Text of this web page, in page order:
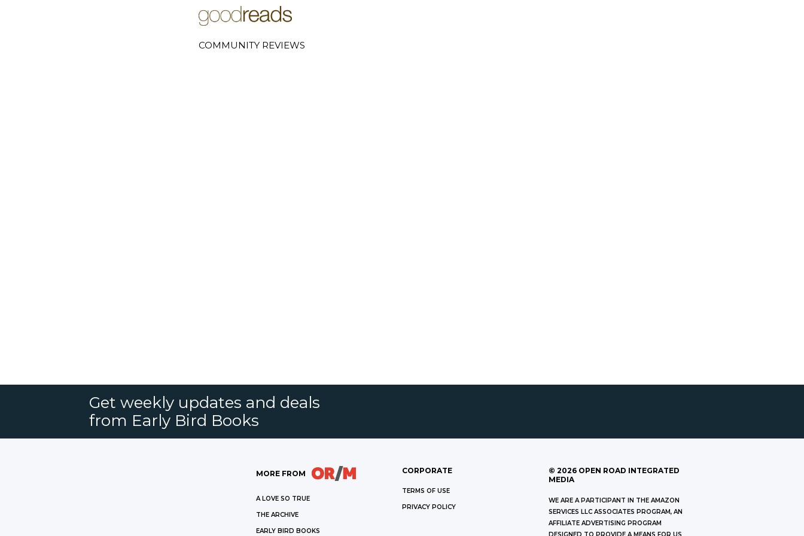
COMMUNITY REVIEWS
Get weekly updates and deals
from Early Bird Books
MORE FROM
A LOVE SO TRUE
THE ARCHIVE
EARLY BIRD BOOKS
CORPORATE
TERMS OF USE
PRIVACY POLICY
© 2026 OPEN ROAD INTEGRATED
MEDIA
WE ARE A PARTICIPANT IN THE AMAZON
SERVICES LLC ASSOCIATES PROGRAM, AN
AFFILIATE ADVERTISING PROGRAM